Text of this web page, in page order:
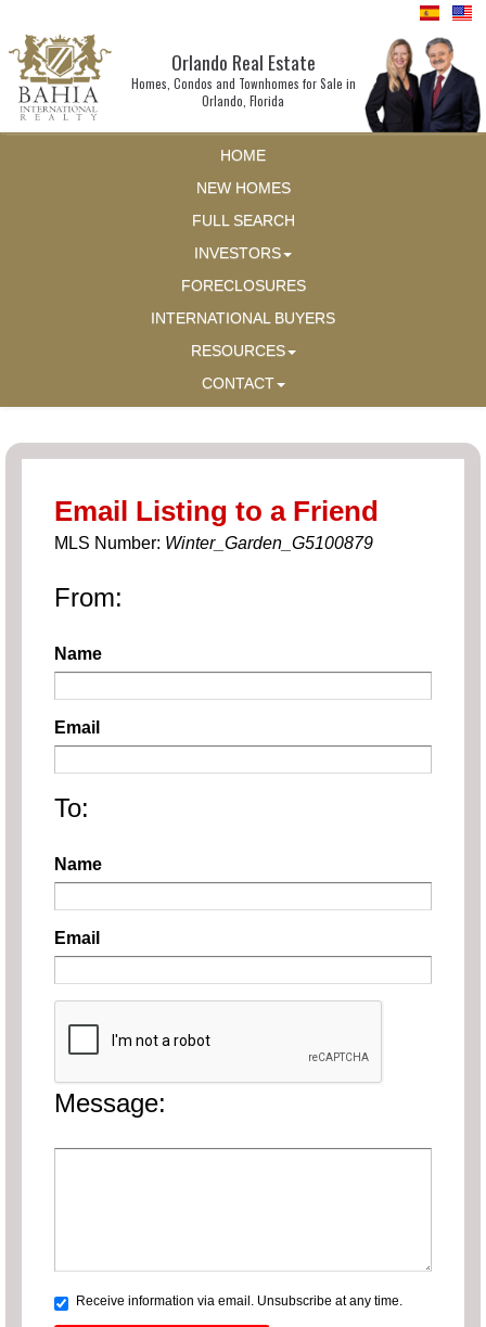
Orlando Real Estate
Homes, Condos and Townhomes for Sale in
Orlando, Florida
HOME
NEW HOMES
FULL SEARCH
INVESTORS
FORECLOSURES
INTERNATIONAL BUYERS
RESOURCES
CONTACT
Email Listing to a Friend
MLS Number: Winter_Garden_G5100879
From:
Name
Email
To:
Name
Email
Message:
Receive information via email. Unsubscribe at any time.